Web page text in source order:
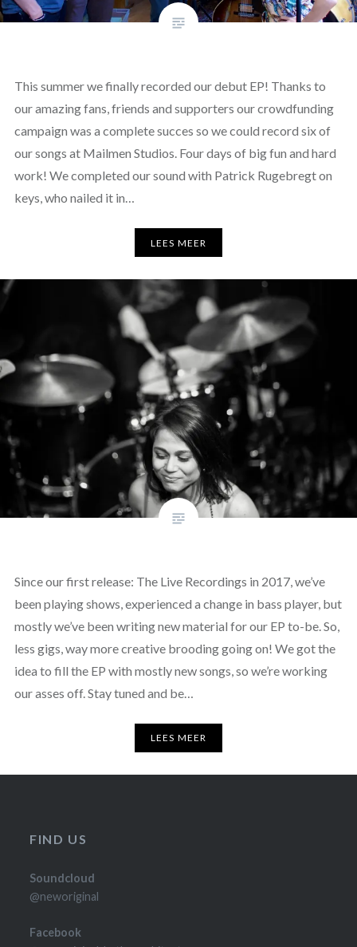
This summer we finally recorded our debut EP! Thanks to
our amazing fans, friends and supporters our crowdfunding
campaign was a complete succes so we could record six of
our songs at Mailmen Studios. Four days of big fun and hard
work! We completed our sound with Patrick Rugebregt on
keys, who nailed it in…
LEES MEER
Since our first release: The Live Recordings in 2017, we’ve
been playing shows, experienced a change in bass player, but
mostly we’ve been writing new material for our EP to-be. So,
less gigs, way more creative brooding going on! We got the
idea to fill the EP with mostly new songs, so we’re working
our asses off. Stay tuned and be…
LEES MEER
FIND US
Soundcloud
@neworiginal
Facebook